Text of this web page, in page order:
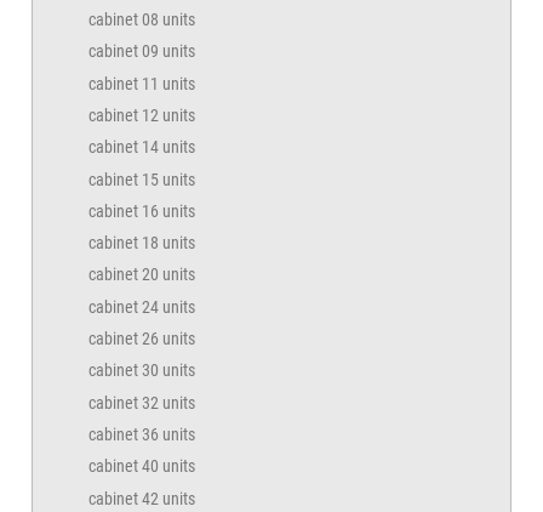
cabinet 08 units
cabinet 09 units
cabinet 11 units
cabinet 12 units
cabinet 14 units
cabinet 15 units
cabinet 16 units
cabinet 18 units
cabinet 20 units
cabinet 24 units
cabinet 26 units
cabinet 30 units
cabinet 32 units
cabinet 36 units
cabinet 40 units
cabinet 42 units